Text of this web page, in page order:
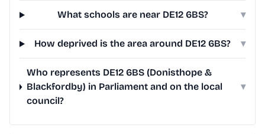
What schools are near DE12 6BS? ▾
How deprived is the area around DE12 6BS? ▾
Who represents DE12 6BS (Donisthope &
Blackfordby) in Parliament and on the local
council?
▾